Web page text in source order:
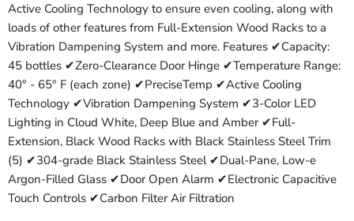
Active Cooling Technology to ensure even cooling, along with
loads of other features from Full-Extension Wood Racks to a
Vibration Dampening System and more. Features ✔Capacity:
45 bottles ✔Zero-Clearance Door Hinge ✔Temperature Range:
40° - 65° F (each zone) ✔PreciseTemp ✔Active Cooling
Technology ✔Vibration Dampening System ✔3-Color LED
Lighting in Cloud White, Deep Blue and Amber ✔Full-
Extension, Black Wood Racks with Black Stainless Steel Trim
(5) ✔304-grade Black Stainless Steel ✔Dual-Pane, Low-e
Argon-Filled Glass ✔Door Open Alarm ✔Electronic Capacitive
Touch Controls ✔Carbon Filter Air Filtration